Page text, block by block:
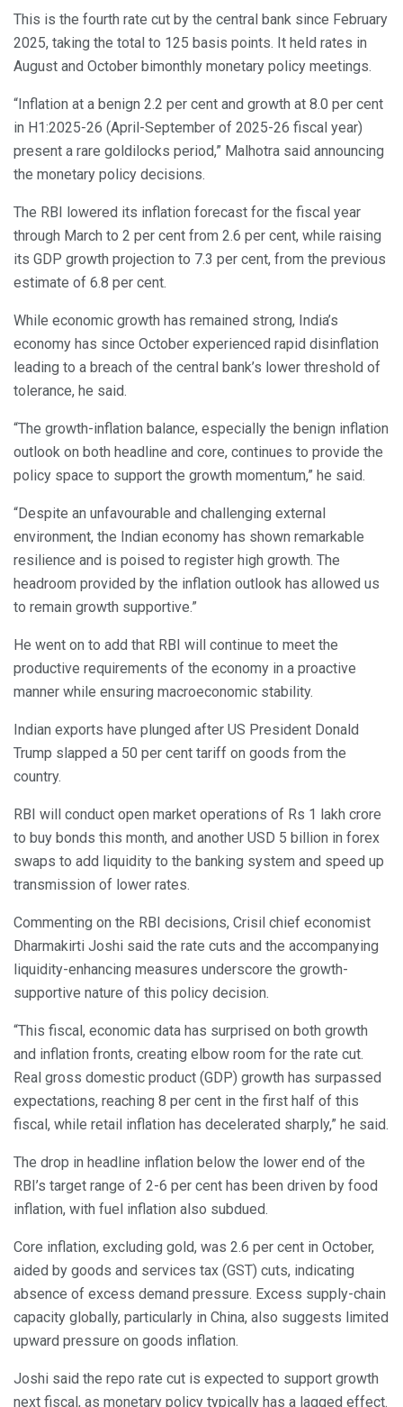
This is the fourth rate cut by the central bank since February
2025, taking the total to 125 basis points. It held rates in
August and October bimonthly monetary policy meetings.
“Inflation at a benign 2.2 per cent and growth at 8.0 per cent
in H1:2025-26 (April-September of 2025-26 fiscal year)
present a rare goldilocks period,” Malhotra said announcing
the monetary policy decisions.
The RBI lowered its inflation forecast for the fiscal year
through March to 2 per cent from 2.6 per cent, while raising
its GDP growth projection to 7.3 per cent, from the previous
estimate of 6.8 per cent.
While economic growth has remained strong, India’s
economy has since October experienced rapid disinflation
leading to a breach of the central bank’s lower threshold of
tolerance, he said.
“The growth-inflation balance, especially the benign inflation
outlook on both headline and core, continues to provide the
policy space to support the growth momentum,” he said.
“Despite an unfavourable and challenging external
environment, the Indian economy has shown remarkable
resilience and is poised to register high growth. The
headroom provided by the inflation outlook has allowed us
to remain growth supportive.”
He went on to add that RBI will continue to meet the
productive requirements of the economy in a proactive
manner while ensuring macroeconomic stability.
Indian exports have plunged after US President Donald
Trump slapped a 50 per cent tariff on goods from the
country.
RBI will conduct open market operations of Rs 1 lakh crore
to buy bonds this month, and another USD 5 billion in forex
swaps to add liquidity to the banking system and speed up
transmission of lower rates.
Commenting on the RBI decisions, Crisil chief economist
Dharmakirti Joshi said the rate cuts and the accompanying
liquidity-enhancing measures underscore the growth-
supportive nature of this policy decision.
“This fiscal, economic data has surprised on both growth
and inflation fronts, creating elbow room for the rate cut.
Real gross domestic product (GDP) growth has surpassed
expectations, reaching 8 per cent in the first half of this
fiscal, while retail inflation has decelerated sharply,” he said.
The drop in headline inflation below the lower end of the
RBI’s target range of 2-6 per cent has been driven by food
inflation, with fuel inflation also subdued.
Core inflation, excluding gold, was 2.6 per cent in October,
aided by goods and services tax (GST) cuts, indicating
absence of excess demand pressure. Excess supply-chain
capacity globally, particularly in China, also suggests limited
upward pressure on goods inflation.
Joshi said the repo rate cut is expected to support growth
next fiscal, as monetary policy typically has a lagged effect.